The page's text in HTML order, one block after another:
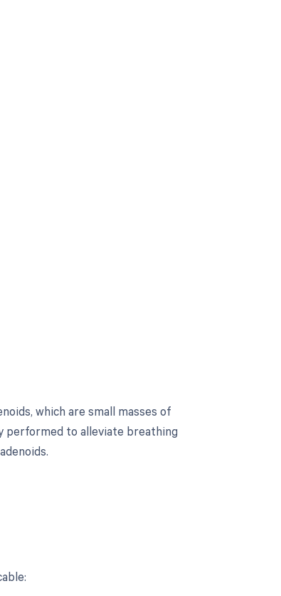
which are small masses of
performed to alleviate breathing